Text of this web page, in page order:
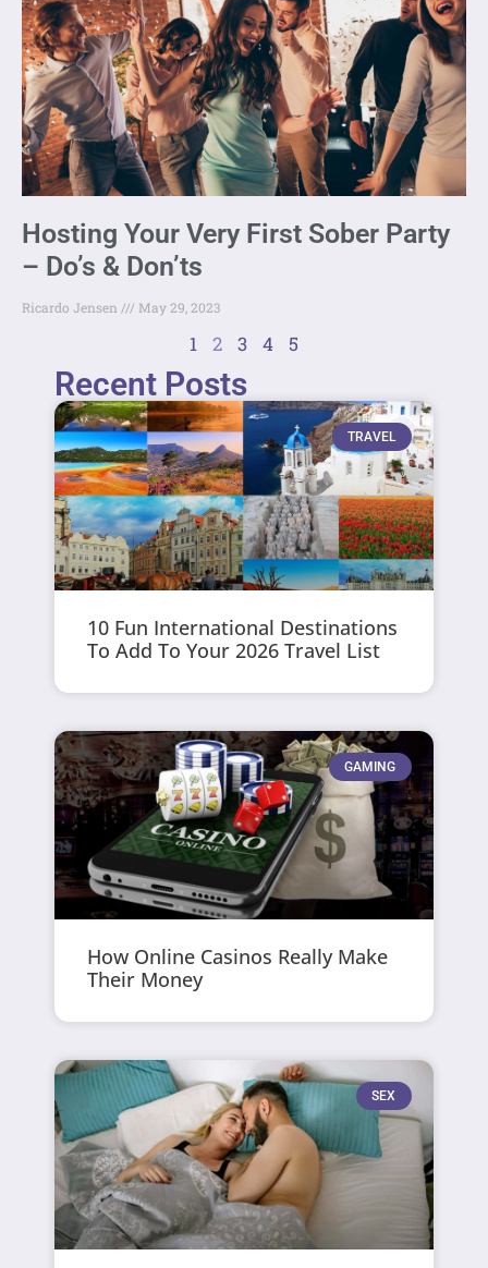
Hosting Your Very First Sober Party
– Do’s & Don’ts
Ricardo Jensen May 29, 2023
1 2 3 4 5
Recent Posts
TRAVEL
10 Fun International Destinations
To Add To Your 2026 Travel List
GAMING
How Online Casinos Really Make
Their Money
SEX